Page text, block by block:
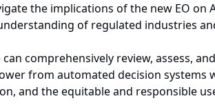
the implications of the new EO
of regulated industries
can comprehensively review, assess,
from automated decision
and the equitable and responsible